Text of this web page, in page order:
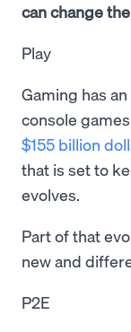
can change
Play
Gaming has
console
$155 billion
that is set to
evolves.
Part of that
new and
P2E